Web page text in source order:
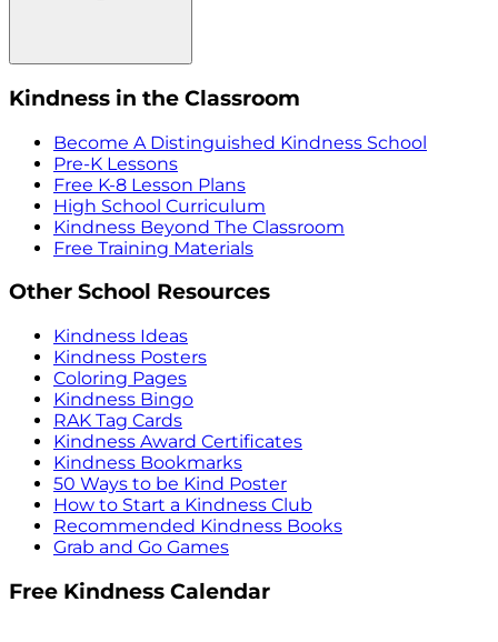
Kindness in the Classroom
Become A Distinguished Kindness School
Pre-K Lessons
Free K-8 Lesson Plans
High School Curriculum
Kindness Beyond The Classroom
Free Training Materials
Other School Resources
Kindness Ideas
Kindness Posters
Coloring Pages
Kindness Bingo
RAK Tag Cards
Kindness Award Certificates
Kindness Bookmarks
50 Ways to be Kind Poster
How to Start a Kindness Club
Recommended Kindness Books
Grab and Go Games
Free Kindness Calendar